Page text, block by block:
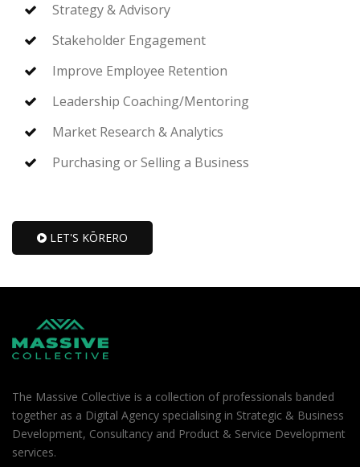
Strategy & Advisory
Stakeholder Engagement
Improve Employee Retention
Leadership Coaching/Mentoring
Market Research & Analytics
Purchasing or Selling a Business
LET'S KŌRERO
The Massive Collective is a collection of professionals banded
together as a Digital Agency specialising in Strategic & Business
Development, Consultancy and Product & Service Development
services.